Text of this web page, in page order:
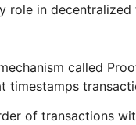
in decentralized
called
of transactions